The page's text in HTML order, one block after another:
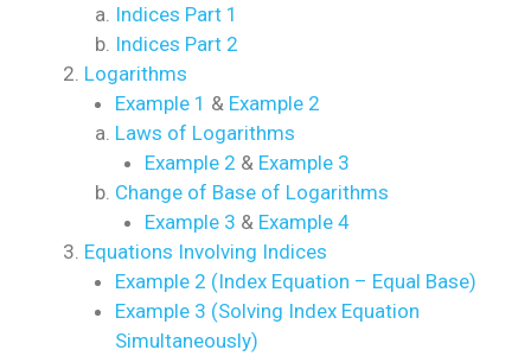
Indices Part 1
Indices Part 2
Logarithms
Example 1 & Example 2
Laws of Logarithms
Example 2 & Example 3
Change of Base of Logarithms
Example 3 & Example 4
Equations Involving Indices
Example 2 (Index Equation – Equal Base)
Example 3 (Solving Index Equation
Simultaneously)